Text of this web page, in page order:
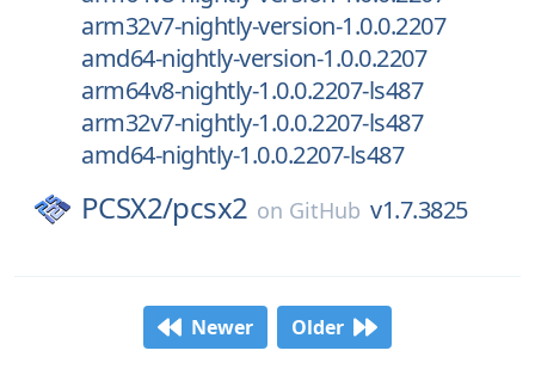
arm32v7-nightly-version-1.0.0.2207
amd64-nightly-version-1.0.0.2207
arm64v8-nightly-1.0.0.2207-ls487
arm32v7-nightly-1.0.0.2207-ls487
amd64-nightly-1.0.0.2207-ls487
PCSX2/pcsx2 on GitHub v1.7.3825
Newer Older